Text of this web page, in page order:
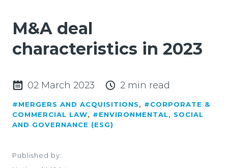
M&A deal
characteristics in 2023
02 March 2023 2 min read
#MERGERS AND ACQUISITIONS, #CORPORATE &
COMMERCIAL LAW, #ENVIRONMENTAL, SOCIAL
AND GOVERNANCE (ESG)
Published by: